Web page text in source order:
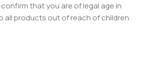
that you are of legal age in
all products out of reach of children